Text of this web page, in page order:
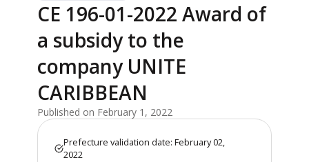
CE 196-01-2022 Award of
a subsidy to the
company UNITE
CARIBBEAN
Published on February 1, 2022
Prefecture validation date: February 02,
2022